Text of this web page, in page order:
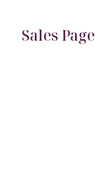
Sales Page